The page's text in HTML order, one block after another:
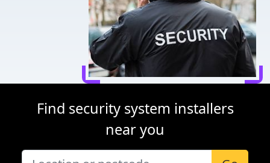
Find security system installers
near you